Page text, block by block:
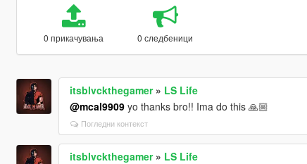
0 прикачувања 0 следбеници
itsblvckthegamer» LS Life
@mcal9909yo thanks bro!! Ima do this 🙏🏼
Погледни контекст
itsblvckthegamer» LS Life